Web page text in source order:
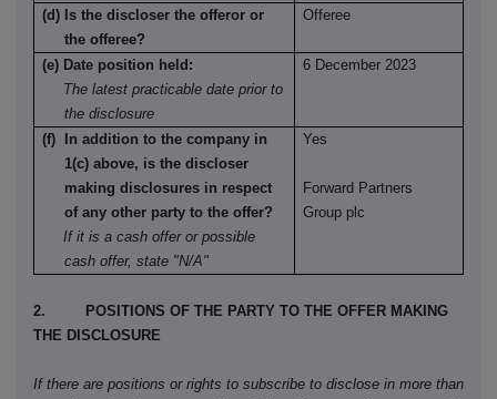
(d) Is the discloser the offeror or
the offeree?
Offeree
(e) Date position held:
The latest practicable date prior to
the disclosure
6 December 2023
(f) In addition to the company in
1(c) above, is the discloser
making disclosures in respect
of any other party to the offer?
If it is a cash offer or possible
cash offer, state "N/A"
Yes
Forward Partners
Group plc
2. POSITIONS OF THE PARTY TO THE OFFER MAKING
THE DISCLOSURE
If there are positions or rights to subscribe to disclose in more than